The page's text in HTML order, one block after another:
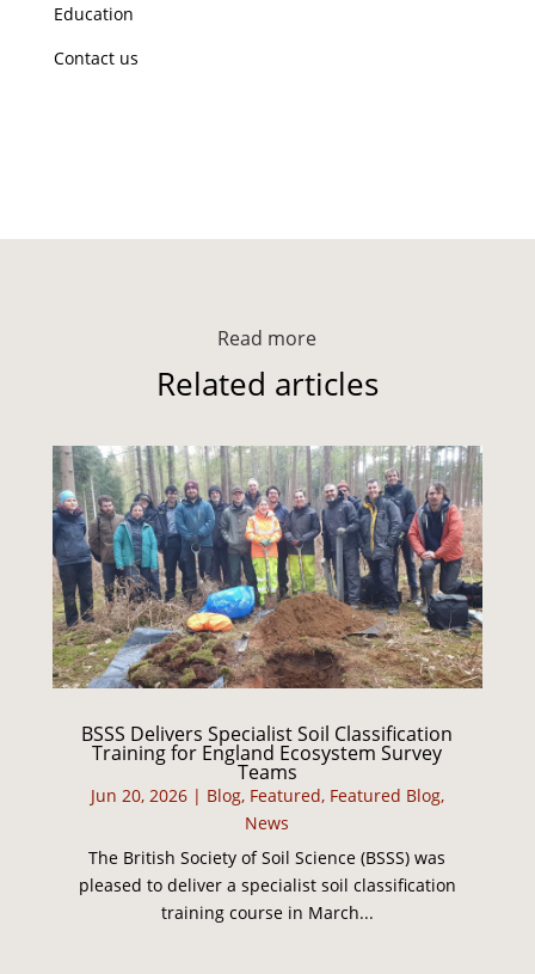
Education
Contact us
Read more
Related articles
BSSS Delivers Specialist Soil Classification
Training for England Ecosystem Survey
Teams
Jun 20, 2026| Blog, Featured, Featured Blog,
News
The British Society of Soil Science (BSSS) was
pleased to deliver a specialist soil classification
training course in March...